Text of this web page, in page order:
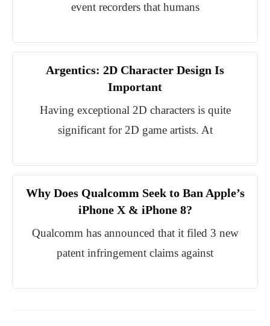
event recorders that humans
Argentics: 2D Character Design Is
Important
Having exceptional 2D characters is quite
significant for 2D game artists. At
Why Does Qualcomm Seek to Ban Apple’s
iPhone X & iPhone 8?
Qualcomm has announced that it filed 3 new
patent infringement claims against